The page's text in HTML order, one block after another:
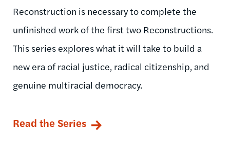
Reconstruction is necessary to complete the
unfinished work of the first two Reconstructions.
This series explores what it will take to build a
new era of racial justice, radical citizenship, and
genuine multiracial democracy.
Read the Series